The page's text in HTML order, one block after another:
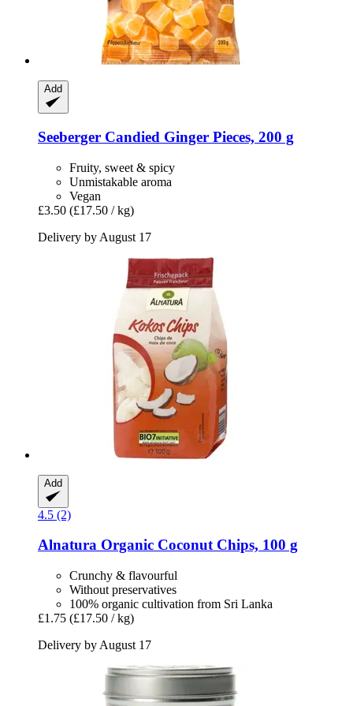
Add
Seeberger Candied Ginger Pieces, 200 g
Fruity, sweet & spicy
Unmistakable aroma
Vegan
£3.50 (£17.50 / kg)
Delivery by August 17
Add
4.5 (2)
Alnatura Organic Coconut Chips, 100 g
Crunchy & flavourful
Without preservatives
100% organic cultivation from Sri Lanka
£1.75 (£17.50 / kg)
Delivery by August 17